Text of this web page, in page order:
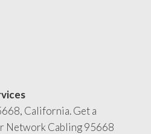
California. Get a
Network Cabling 95668